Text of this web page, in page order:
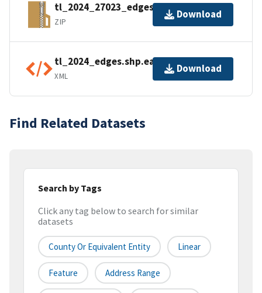
tl_2024_27023_edges.zip
ZIP
Download
tl_2024_edges.shp.ea.iso.xml
XML
Download
Find Related Datasets
Search by Tags
Click any tag below to search for similar
datasets
County Or Equivalent Entity Linear
Feature Address Range